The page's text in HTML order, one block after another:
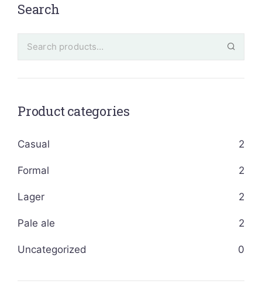
Search
Product categories
Casual 2
Formal 2
Lager 2
Pale ale 2
Uncategorized 0